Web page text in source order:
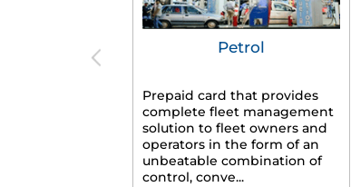
Petrol
Prepaid card that provides
complete fleet management
solution to fleet owners and
operators in the form of an
unbeatable combination of
control, conve...